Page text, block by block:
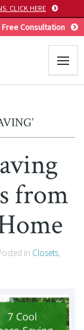
CLICK HERE
Free Consultation
from
in Closets,